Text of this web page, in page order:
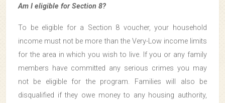
Am I eligible for Section 8?
To be eligible for a Section 8 voucher, your household
income must not be more than the Very-Low income limits
for the area in which you wish to live. If you or any family
members have committed any serious crimes you may
not be eligible for the program. Families will also be
disqualified if they owe money to any housing authority,